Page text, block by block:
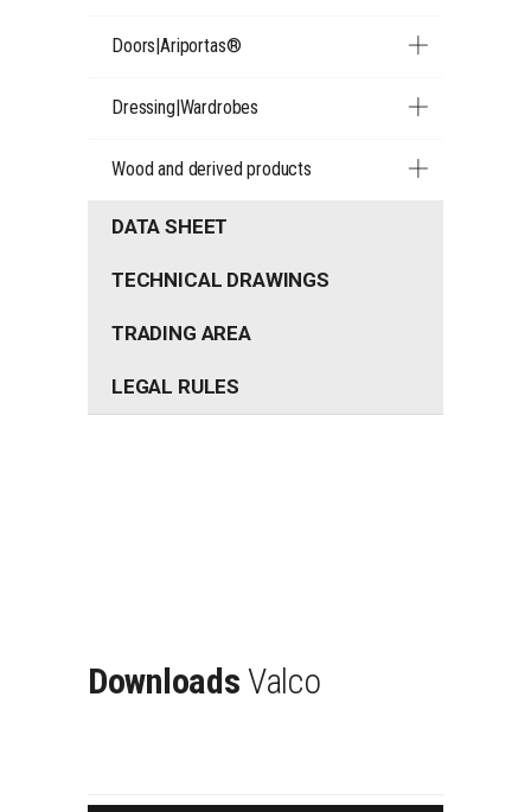
Doors|Ariportas®
Dressing|Wardrobes
Wood and derived products
DATA SHEET
TECHNICAL DRAWINGS
TRADING AREA
LEGAL RULES
Downloads Valco